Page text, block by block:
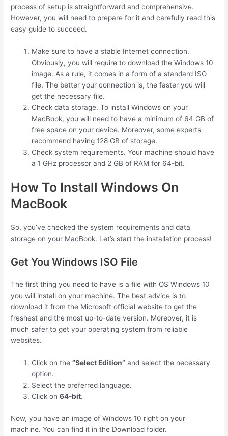
process of setup is straightforward and comprehensive.
However, you will need to prepare for it and carefully read this
easy guide to succeed.
Make sure to have a stable Internet connection.
Obviously, you will require to download the Windows 10
image. As a rule, it comes in a form of a standard ISO
file. The better your connection is, the faster you will
get the necessary file.
Check data storage. To install Windows on your
MacBook, you will need to have a minimum of 64 GB of
free space on your device. Moreover, some experts
recommend having 128 GB of storage.
Check system requirements. Your machine should have
a 1 GHz processor and 2 GB of RAM for 64-bit.
How To Install Windows On
MacBook
So, you’ve checked the system requirements and data
storage on your MacBook. Let’s start the installation process!
Get You Windows ISO File
The first thing you need to have is a file with OS Windows 10
you will install on your machine. The best advice is to
download it from the Microsoft official website to get the
freshest and the most up-to-date version. Moreover, it is
much safer to get your operating system from reliable
websites.
Click on the“Select Edition” and select the necessary
option.
Select the preferred language.
Click on64-bit.
Now, you have an image of Windows 10 right on your
machine. You can find it in the Download folder.